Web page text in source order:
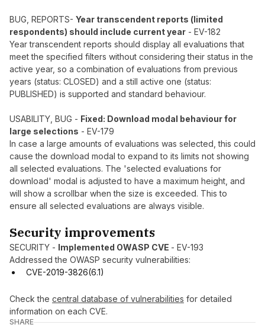
SHARE
BUG, REPORTS- Year transcendent reports (limited
respondents) should include current year - EV-182
Year transcendent reports should display all evaluations that
meet the specified filters without considering their status in the
active year, so a combination of evaluations from previous
years (status: CLOSED) and a still active one (status:
PUBLISHED) is supported and standard behaviour.
USABILITY, BUG - Fixed: Download modal behaviour for
large selections - EV-179
In case a large amounts of evaluations was selected, this could
cause the download modal to expand to its limits not showing
all selected evaluations. The 'selected evaluations for
download' modal is adjusted to have a maximum height, and
will show a scrollbar when the size is exceeded. This to
ensure all selected evaluations are always visible.
Security improvements
SECURITY - Implemented OWASP CVE - EV-193
Addressed the OWASP security vulnerabilities:
CVE-2019-3826(6.1)
Check the central database of vulnerabilities for detailed
information on each CVE.